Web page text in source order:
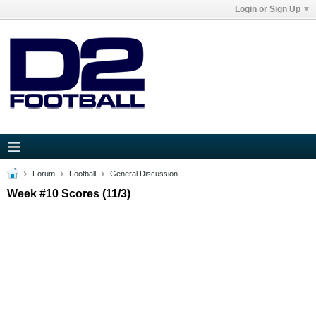
Login or Sign Up
Forum Football General Discussion
Week #10 Scores (11/3)